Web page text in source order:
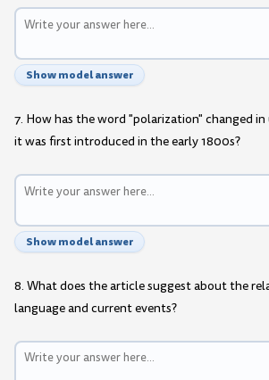
Show model answer
7. How has the word "polarization" changed
it was first introduced in the early 1800s?
Show model answer
8. What does the article suggest about the
language and current events?